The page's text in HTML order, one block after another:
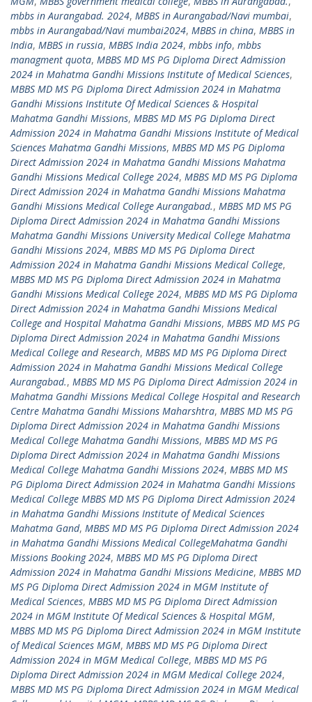
mbbs in Aurangabad. 2024, MBBS in Aurangabad/Navi mumbai,
mbbs in Aurangabad/Navi mumbai2024, MBBS in china, MBBS in
India, MBBS in russia, MBBS India 2024, mbbs info, mbbs
managment quota, MBBS MD MS PG Diploma Direct Admission
2024 in Mahatma Gandhi Missions Institute of Medical Sciences,
MBBS MD MS PG Diploma Direct Admission 2024 in Mahatma
Gandhi Missions Institute Of Medical Sciences & Hospital
Mahatma Gandhi Missions, MBBS MD MS PG Diploma Direct
Admission 2024 in Mahatma Gandhi Missions Institute of Medical
Sciences Mahatma Gandhi Missions, MBBS MD MS PG Diploma
Direct Admission 2024 in Mahatma Gandhi Missions Mahatma
Gandhi Missions Medical College 2024, MBBS MD MS PG Diploma
Direct Admission 2024 in Mahatma Gandhi Missions Mahatma
Gandhi Missions Medical College Aurangabad., MBBS MD MS PG
Diploma Direct Admission 2024 in Mahatma Gandhi Missions
Mahatma Gandhi Missions University Medical College Mahatma
Gandhi Missions 2024, MBBS MD MS PG Diploma Direct
Admission 2024 in Mahatma Gandhi Missions Medical College,
MBBS MD MS PG Diploma Direct Admission 2024 in Mahatma
Gandhi Missions Medical College 2024, MBBS MD MS PG Diploma
Direct Admission 2024 in Mahatma Gandhi Missions Medical
College and Hospital Mahatma Gandhi Missions, MBBS MD MS PG
Diploma Direct Admission 2024 in Mahatma Gandhi Missions
Medical College and Research, MBBS MD MS PG Diploma Direct
Admission 2024 in Mahatma Gandhi Missions Medical College
Aurangabad., MBBS MD MS PG Diploma Direct Admission 2024 in
Mahatma Gandhi Missions Medical College Hospital and Research
Centre Mahatma Gandhi Missions Maharshtra, MBBS MD MS PG
Diploma Direct Admission 2024 in Mahatma Gandhi Missions
Medical College Mahatma Gandhi Missions, MBBS MD MS PG
Diploma Direct Admission 2024 in Mahatma Gandhi Missions
Medical College Mahatma Gandhi Missions 2024, MBBS MD MS
PG Diploma Direct Admission 2024 in Mahatma Gandhi Missions
Medical College MBBS MD MS PG Diploma Direct Admission 2024
in Mahatma Gandhi Missions Institute of Medical Sciences
Mahatma Gand, MBBS MD MS PG Diploma Direct Admission 2024
in Mahatma Gandhi Missions Medical CollegeMahatma Gandhi
Missions Booking 2024, MBBS MD MS PG Diploma Direct
Admission 2024 in Mahatma Gandhi Missions Medicine, MBBS MD
MS PG Diploma Direct Admission 2024 in MGM Institute of
Medical Sciences, MBBS MD MS PG Diploma Direct Admission
2024 in MGM Institute Of Medical Sciences & Hospital MGM,
MBBS MD MS PG Diploma Direct Admission 2024 in MGM Institute
of Medical Sciences MGM, MBBS MD MS PG Diploma Direct
Admission 2024 in MGM Medical College, MBBS MD MS PG
Diploma Direct Admission 2024 in MGM Medical College 2024,
MBBS MD MS PG Diploma Direct Admission 2024 in MGM Medical